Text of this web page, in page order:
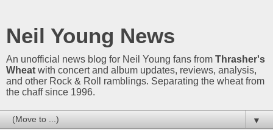
Neil Young News
An unofficial news blog for Neil Young fans from Thrasher's
Wheat with concert and album updates, reviews, analysis,
and other Rock & Roll ramblings. Separating the wheat from
the chaff since 1996.
▼